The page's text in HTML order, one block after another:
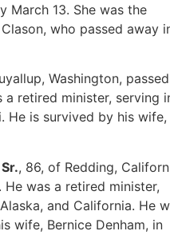
March 13. She was the
who passed away
Washington, passed
a retired minister, serving
He is survived by his wife,
, 86, of Redding,
He was a retired minister,
and California. He
wife, Bernice Denham, in